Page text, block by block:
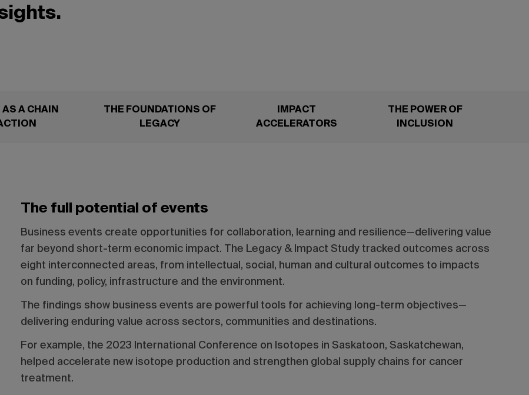
AS A CHAIN
THE FOUNDATIONS OF
LEGACY
IMPACT
ACCELERATORS
THE POWER OF
INCLUSION
The full potential of events
Business events create opportunities for collaboration, learning and resilience—delivering value
far beyond short-term economic impact. The Legacy & Impact Study tracked outcomes across
eight interconnected areas, from intellectual, social, human and cultural outcomes to impacts
on funding, policy, infrastructure and the environment.
The findings show business events are powerful tools for achieving long-term objectives—
delivering enduring value across sectors, communities and destinations.
For example, the 2023 International Conference on Isotopes in Saskatoon, Saskatchewan,
helped accelerate new isotope production and strengthen global supply chains for cancer
treatment.